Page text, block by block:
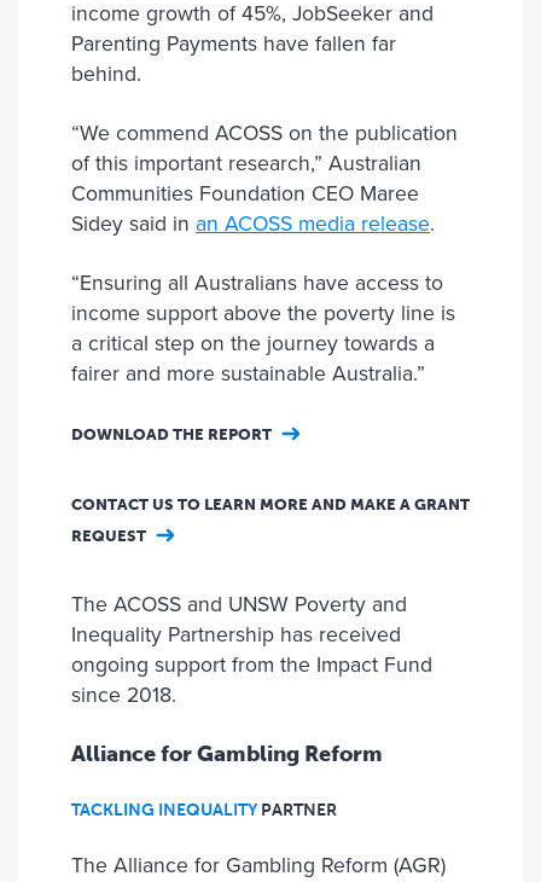
income growth of 45%, JobSeeker and
Parenting Payments have fallen far
behind.
“We commend ACOSS on the publication
of this important research,” Australian
Communities Foundation CEO Maree
Sidey said in an ACOSS media release.
“Ensuring all Australians have access to
income support above the poverty line is
a critical step on the journey towards a
fairer and more sustainable Australia.”
DOWNLOAD THE REPORT
CONTACT US TO LEARN MORE AND MAKE A GRANT
REQUEST
The ACOSS and UNSW Poverty and
Inequality Partnership has received
ongoing support from the Impact Fund
since 2018.
Alliance for Gambling Reform
TACKLING INEQUALITY PARTNER
The Alliance for Gambling Reform (AGR)